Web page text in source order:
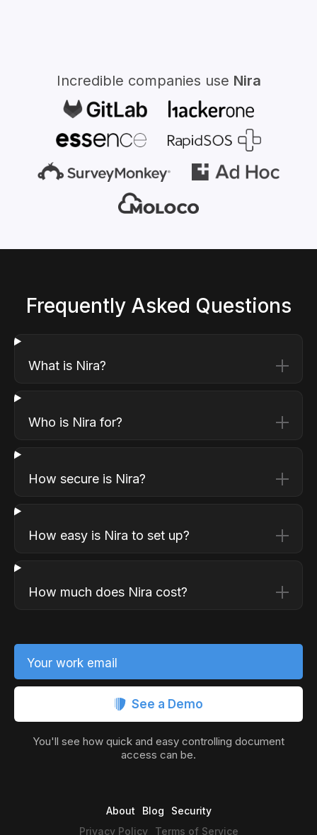
Incredible companies use Nira
Frequently Asked Questions
What is Nira?
Who is Nira for?
How secure is Nira?
How easy is Nira to set up?
How much does Nira cost?
Your work email
See a Demo
You'll see how quick and easy controlling document
access can be.
About Blog
Security
Privacy Policy
Terms of Service